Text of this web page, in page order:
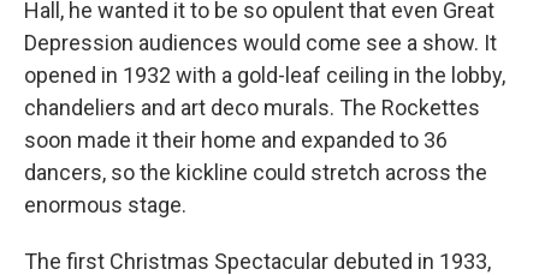
Hall, he wanted it to be so opulent that even Great
Depression audiences would come see a show. It
opened in 1932 with a gold-leaf ceiling in the lobby,
chandeliers and art deco murals. The Rockettes
soon made it their home and expanded to 36
dancers, so the kickline could stretch across the
enormous stage.
The first Christmas Spectacular debuted in 1933,